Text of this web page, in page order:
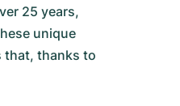
25 years,
unique
that, thanks to